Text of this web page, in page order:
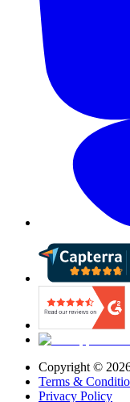
Copyright ©
Terms &
Privacy Policy